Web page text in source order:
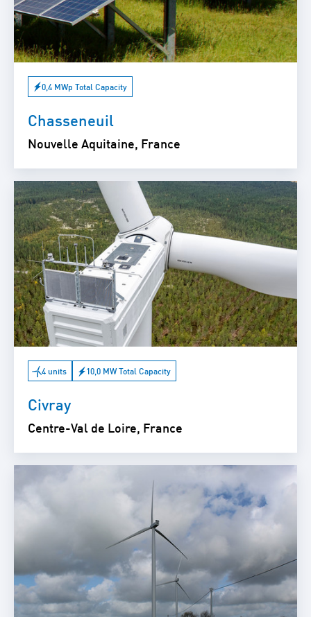
0,4 MWp Total Capacity
Chasseneuil
Nouvelle Aquitaine, France
4 units 10,0 MW Total Capacity
Civray
Centre-Val de Loire, France